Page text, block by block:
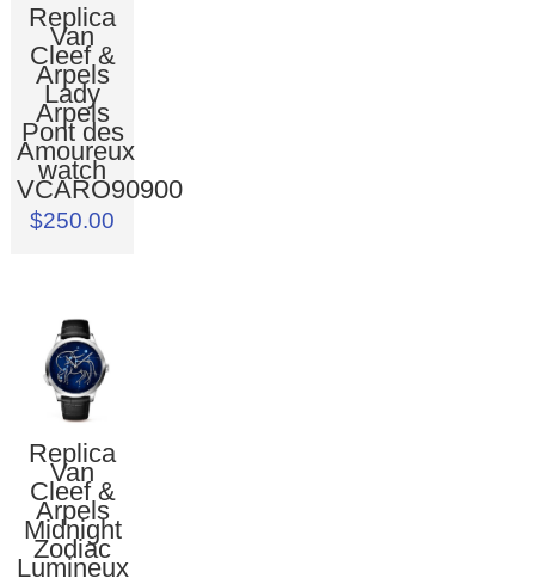
Replica
Van
Cleef &
Arpels
Lady
Arpels
Pont des
Amoureux
watch
VCARO90900
$250.00
Replica
Van
Cleef &
Arpels
Midnight
Zodiac
Lumineux